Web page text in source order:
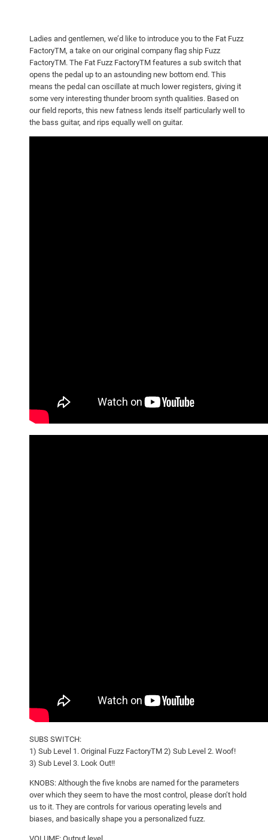
Ladies and gentlemen, we’d like to introduce you to the Fat Fuzz
FactoryTM, a take on our original company flag ship Fuzz
FactoryTM. The Fat Fuzz FactoryTM features a sub switch that
opens the pedal up to an astounding new bottom end. This
means the pedal can oscillate at much lower registers, giving it
some very interesting thunder broom synth qualities. Based on
our field reports, this new fatness lends itself particularly well to
the bass guitar, and rips equally well on guitar.
SUBS SWITCH:
1) Sub Level 1. Original Fuzz FactoryTM 2) Sub Level 2. Woof!
3) Sub Level 3. Look Out!!
KNOBS: Although the five knobs are named for the parameters
over which they seem to have the most control, please don’t hold
us to it. They are controls for various operating levels and
biases, and basically shape you a personalized fuzz.